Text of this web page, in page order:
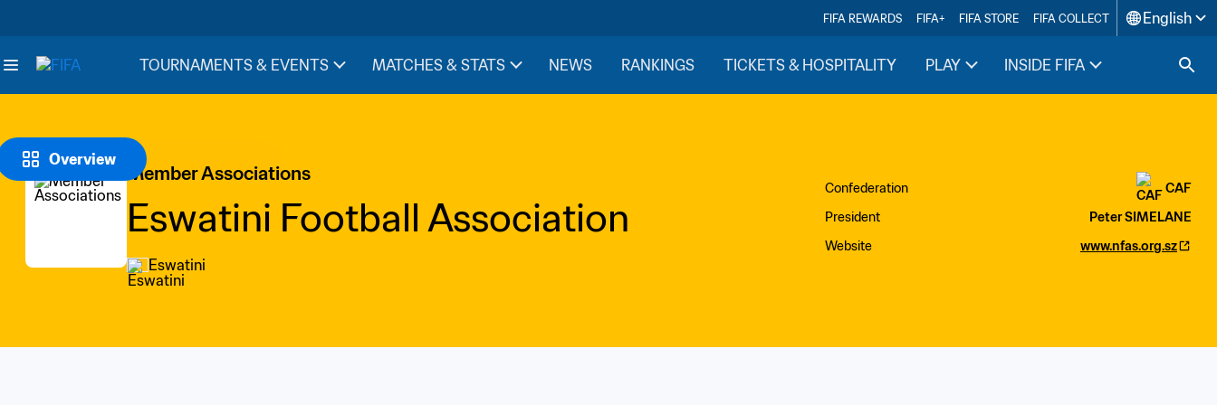
FIFA REWARDS FIFA+ FIFA STORE FIFA COLLECT English
TOURNAMENTS & EVENTS MATCHES & STATS NEWS RANKINGS TICKETS & HOSPITALITY PLAY INSIDE FIFA
Overview
Member Associations
Eswatini Football Association
Eswatini
Confederation
CAF
President
Peter SIMELANE
Website
www.nfas.org.sz